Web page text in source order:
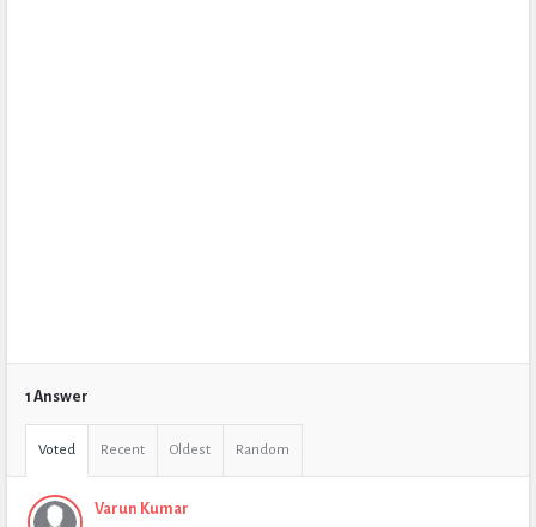
1 Answer
Voted Recent Oldest Random
Varun Kumar